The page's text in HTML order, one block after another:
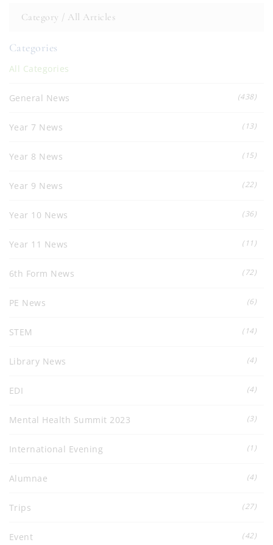
Category / All Articles
Categories
All Categories
General News (438)
Year 7 News (13)
Year 8 News (15)
Year 9 News (22)
Year 10 News (36)
Year 11 News (11)
6th Form News (72)
PE News (6)
STEM (14)
Library News (4)
EDI (4)
Mental Health Summit 2023 (3)
International Evening (1)
Alumnae (4)
Trips (27)
Event (42)